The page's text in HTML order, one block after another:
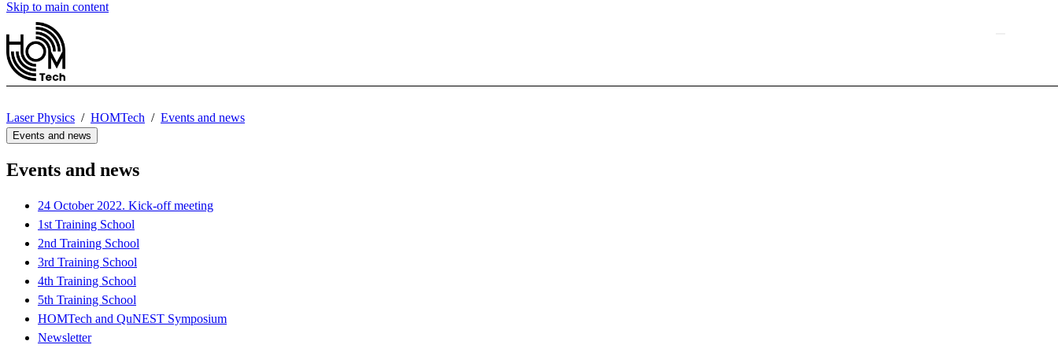
Skip to main content
Laser Physics HOMTech Events and news
Events and news
Events and news
24 October 2022. Kick-off meeting
1st Training School
2nd Training School
3rd Training School
4th Training School
5th Training School
HOMTech and QuNEST Symposium
Newsletter